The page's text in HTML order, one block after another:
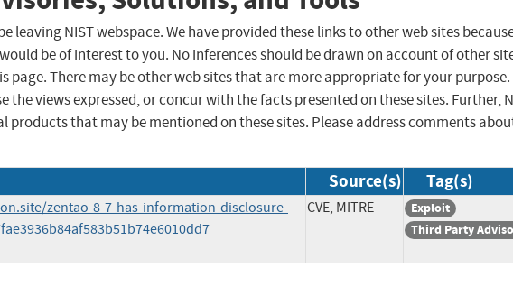
leaving NIST webspace. We have provided these links to other web sites
be of interest to you. No inferences should be drawn on account of other
page. There may be other web sites that are more appropriate for your purpose.
the views expressed, or concur with the facts presented on these sites. Further,
products that may be mentioned on these sites. Please address comments
Source(s) Tag(s)
zentao-8-7-has-information-disclosure-
CVE, MITRE
Exploit
Third Party